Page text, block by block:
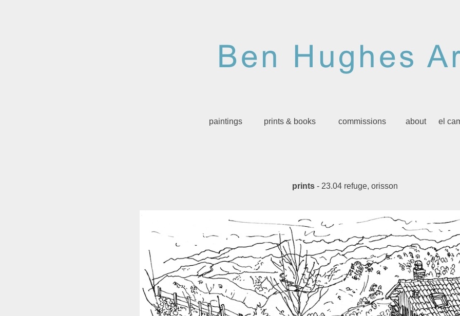
paintings prints & books commissions about el
prints - 23.04 refuge, orisson